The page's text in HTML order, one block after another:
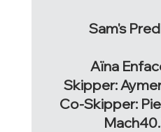
Sam's
Aïna
Skipper:
Co-Skipper: